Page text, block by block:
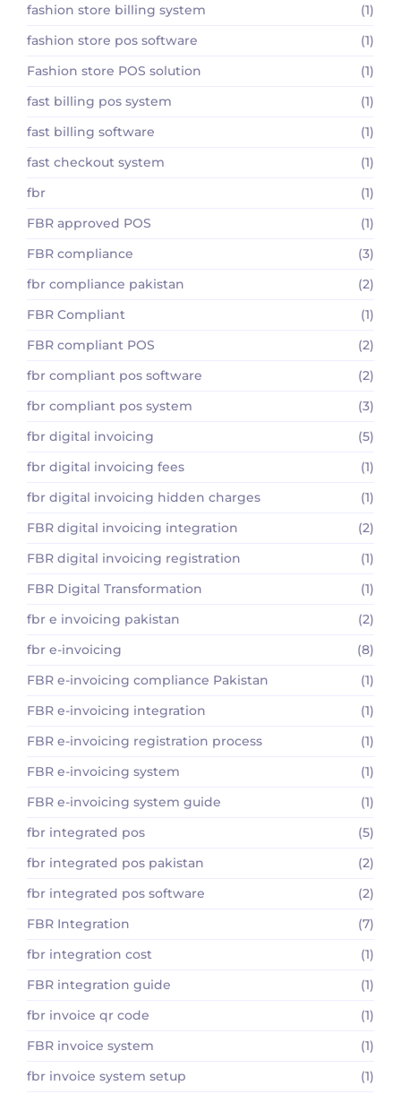
fashion store billing system
(1)
fashion store pos software
(1)
Fashion store POS solution
(1)
fast billing pos system
(1)
fast billing software
(1)
fast checkout system
(1)
fbr
(1)
FBR approved POS
(1)
FBR compliance
(3)
fbr compliance pakistan
(2)
FBR Compliant
(1)
FBR compliant POS
(2)
fbr compliant pos software
(2)
fbr compliant pos system
(3)
fbr digital invoicing
(5)
fbr digital invoicing fees
(1)
fbr digital invoicing hidden charges
(1)
FBR digital invoicing integration
(2)
FBR digital invoicing registration
(1)
FBR Digital Transformation
(1)
fbr e invoicing pakistan
(2)
fbr e-invoicing
(8)
FBR e-invoicing compliance Pakistan
(1)
FBR e-invoicing integration
(1)
FBR e-invoicing registration process
(1)
FBR e-invoicing system
(1)
FBR e-invoicing system guide
(1)
fbr integrated pos
(5)
fbr integrated pos pakistan
(2)
fbr integrated pos software
(2)
FBR Integration
(7)
fbr integration cost
(1)
FBR integration guide
(1)
fbr invoice qr code
(1)
FBR invoice system
(1)
fbr invoice system setup
(1)